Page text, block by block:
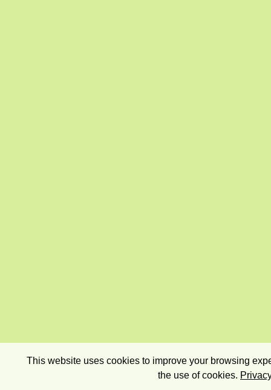
This website uses cookies to improve your browsing
the use of cookies.